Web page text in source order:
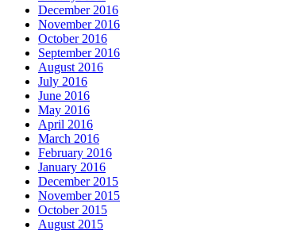
December 2016
November 2016
October 2016
September 2016
August 2016
July 2016
June 2016
May 2016
April 2016
March 2016
February 2016
January 2016
December 2015
November 2015
October 2015
August 2015